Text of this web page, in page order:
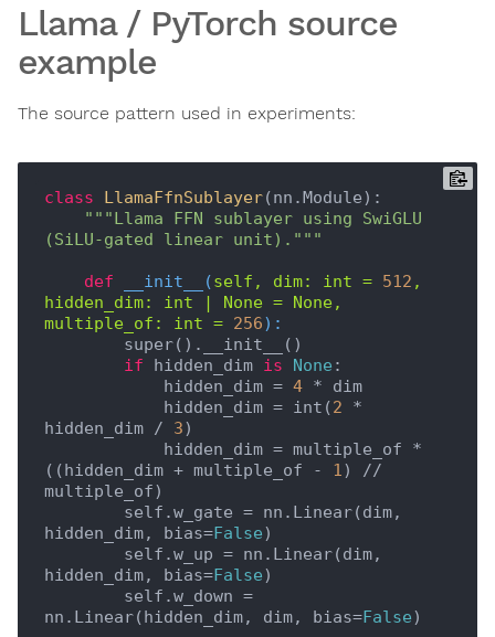
Llama / PyTorch source
example
The source pattern used in experiments:
class LlamaFfnSublayer(nn.Module):
"""Llama FFN sublayer using SwiGLU
(SiLU-gated linear unit)."""
def __init__ (self, dim: int = 512 ,
hidden_dim: int | None = None,
multiple_of: int = 256):
if hidden_dim is None :
            hidden_dim =
4 * dim
            hidden_dim = int(
2 *
hidden_dim / 3)
((hidden_dim + multiple_of - 1) //
multiple_of)
hidden_dim, bias=False)
hidden_dim, bias=False)
nn.Linear(hidden_dim, dim, bias=False)